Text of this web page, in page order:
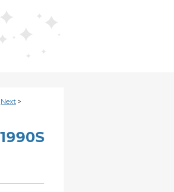
Next >